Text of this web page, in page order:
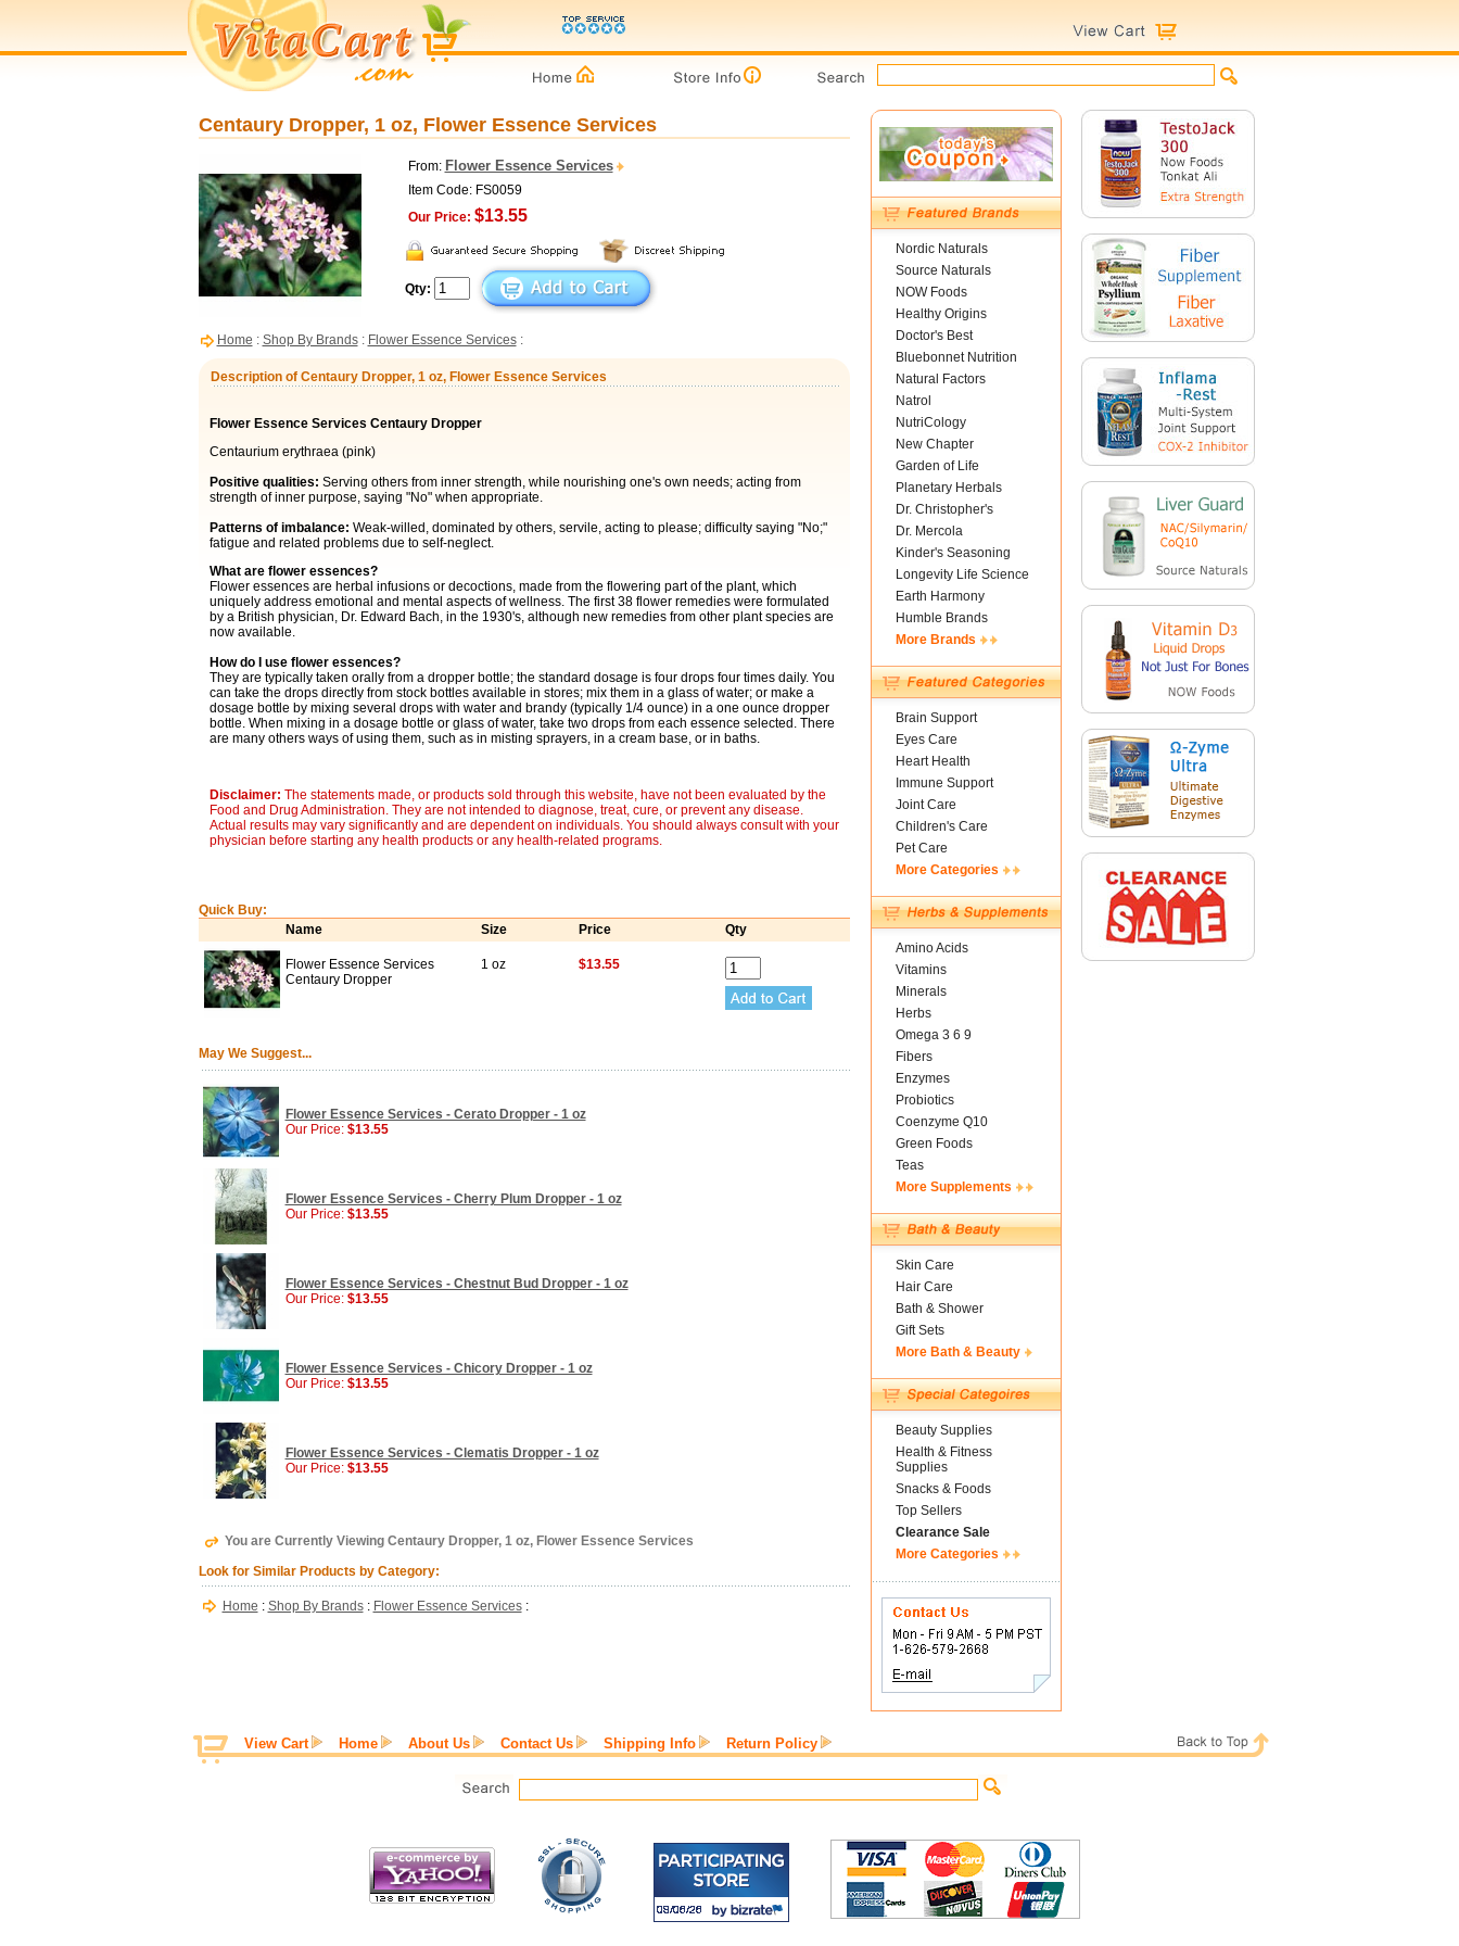
Centaury Dropper, 1 oz, Flower Essence Services
From: Flower Essence Services
Item Code: FS0059
Our Price: $13.55
Qty:
Home : Shop By Brands: Flower Essence Services:
Description of Centaury Dropper, 1 oz, Flower Essence Services
Flower Essence Services Centaury Dropper
Centaurium erythraea (pink)
Positive qualities: Serving others from inner strength, while nourishing one's own needs; acting from
strength of inner purpose, saying "No" when appropriate.
Patterns of imbalance: Weak-willed, dominated by others, servile, acting to please; difficulty saying "No;"
fatigue and related problems due to self-neglect.
What are flower essences?
Flower essences are herbal infusions or decoctions, made from the flowering part of the plant, which
uniquely address emotional and mental aspects of wellness. The first 38 flower remedies were formulated
by a British physician, Dr. Edward Bach, in the 1930's, although new remedies from other plant species are
now available.
How do I use flower essences?
They are typically taken orally from a dropper bottle; the standard dosage is four drops four times daily. You
can take the drops directly from stock bottles available in stores; mix them in a glass of water; or make a
dosage bottle by mixing several drops with water and brandy (typically 1/4 ounce) in a one ounce dropper
bottle. When mixing in a dosage bottle or glass of water, take two drops from each essence selected. There
are many others ways of using them, such as in misting sprayers, in a cream base, or in baths.
Disclaimer: The statements made, or products sold through this website, have not been evaluated by the
Food and Drug Administration. They are not intended to diagnose, treat, cure, or prevent any disease.
Actual results may vary significantly and are dependent on individuals. You should always consult with your
physician before starting any health products or any health-related programs.
Quick Buy:
Name
Size Price Qty
Flower Essence Services
Centaury Dropper
1 oz $13.55
May We Suggest...
Flower Essence Services - Cerato Dropper - 1 oz
Our Price: $13.55
Flower Essence Services - Cherry Plum Dropper - 1 oz
Our Price: $13.55
Flower Essence Services - Chestnut Bud Dropper - 1 oz
Our Price: $13.55
Flower Essence Services - Chicory Dropper - 1 oz
Our Price: $13.55
Flower Essence Services - Clematis Dropper - 1 oz
Our Price: $13.55
You are Currently Viewing Centaury Dropper, 1 oz, Flower Essence Services
Look for Similar Products by Category:
Home : Shop By Brands: Flower Essence Services:
Nordic Naturals
Source Naturals
NOW Foods
Healthy Origins
Doctor's Best
Bluebonnet Nutrition
Natural Factors
Natrol
NutriCology
New Chapter
Garden of Life
Planetary Herbals
Dr. Christopher's
Dr. Mercola
Kinder's Seasoning
Longevity Life Science
Earth Harmony
Humble Brands
More Brands
Brain Support
Eyes Care
Heart Health
Immune Support
Joint Care
Children's Care
Pet Care
More Categories
Amino Acids
Vitamins
Minerals
Herbs
Omega 3 6 9
Fibers
Enzymes
Probiotics
Coenzyme Q10
Green Foods
Teas
More Supplements
Skin Care
Hair Care
Bath & Shower
Gift Sets
More Bath & Beauty
Beauty Supplies
Health & Fitness
Supplies
Snacks & Foods
Top Sellers
Clearance Sale
More Categories
View Cart Home About Us Contact Us Shipping Info Return Policy